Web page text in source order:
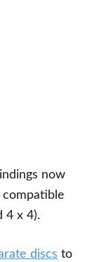
now
4 x 4).
discs to